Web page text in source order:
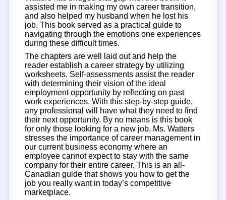
assisted me in making my own career transition,
and also helped my husband when he lost his
job. This book served as a practical guide to
navigating through the emotions one experiences
during these difficult times.
The chapters are well laid out and help the
reader establish a career strategy by utilizing
worksheets. Self-assessments assist the reader
with determining their vision of the ideal
employment opportunity by reflecting on past
work experiences. With this step-by-step guide,
any professional will have what they need to find
their next opportunity. By no means is this book
for only those looking for a new job. Ms. Watters
stresses the importance of career management in
our current business economy where an
employee cannot expect to stay with the same
company for their entire career. This is an all-
Canadian guide that shows you how to get the
job you really want in today’s competitive
marketplace.